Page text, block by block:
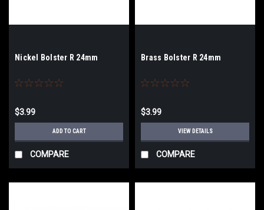
Nickel Bolster R 24mm
$3.99
ADD TO CART
COMPARE
Brass Bolster R 24mm
$3.99
VIEW DETAILS
COMPARE